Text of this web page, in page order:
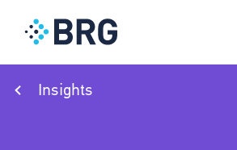
Insights